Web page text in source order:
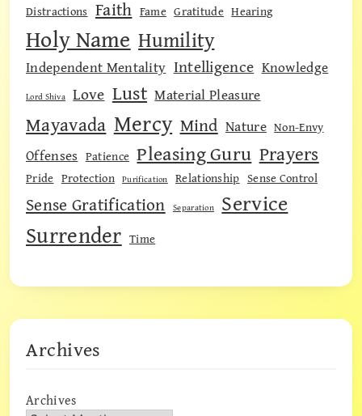
Distractions Faith Fame Gratitude Hearing
Holy Name Humility
Independent Mentality Intelligence Knowledge
Lord Shiva Love Lust Material Pleasure
Mayavada Mercy Mind Nature Non-Envy
Offenses Patience Pleasing Guru Prayers
Pride Protection Purification Relationship Sense Control
Sense Gratification Separation Service
Surrender Time
Archives
Archives